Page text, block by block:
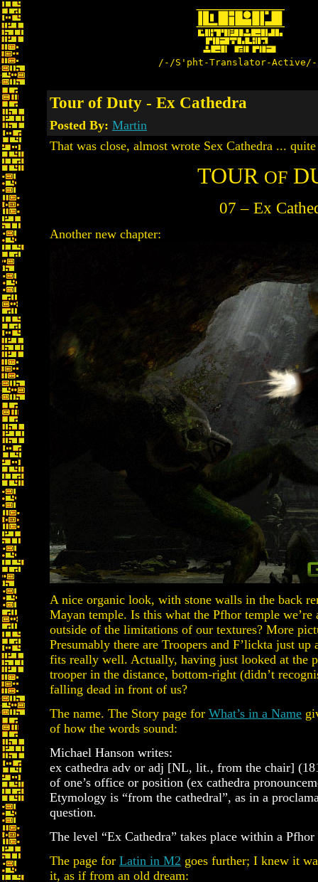
/-/S'pht-Translator-
Tour of Duty - Ex Cathedra
Posted By: Martin
That was close, almost wrote Sex Cathedra ...
TOUR OF
07 – Ex
Another new chapter:
A nice organic look, with stone walls in the back
Mayan temple. Is this what the Pfhor temple
outside of the limitations of our textures? More
Presumably there are Troopers and F’lickta just
fits really well. Actually, having just looked at the
trooper in the distance, bottom-right (didn’t
falling dead in front of us?
The name. The Story page for What’s in a Name
of how the words sound:
Michael Hanson writes:
ex cathedra adv or adj [NL, lit., from the chair]
of one’s office or position (ex cathedra
Etymology is “from the cathedral”, as in a
question.
The level “Ex Cathedra” takes place within a Pfhor
The page for Latin in M2 goes further; I knew it
it, as if from an old dream: